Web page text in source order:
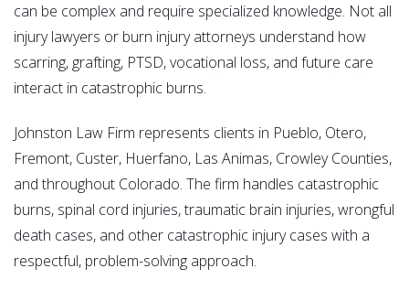
can be complex and require specialized knowledge. Not all
injury lawyers or burn injury attorneys understand how
scarring, grafting, PTSD, vocational loss, and future care
interact in catastrophic burns.
Johnston Law Firm represents clients in Pueblo, Otero,
Fremont, Custer, Huerfano, Las Animas, Crowley Counties,
and throughout Colorado. The firm handles catastrophic
burns, spinal cord injuries, traumatic brain injuries, wrongful
death cases, and other catastrophic injury cases with a
respectful, problem-solving approach.